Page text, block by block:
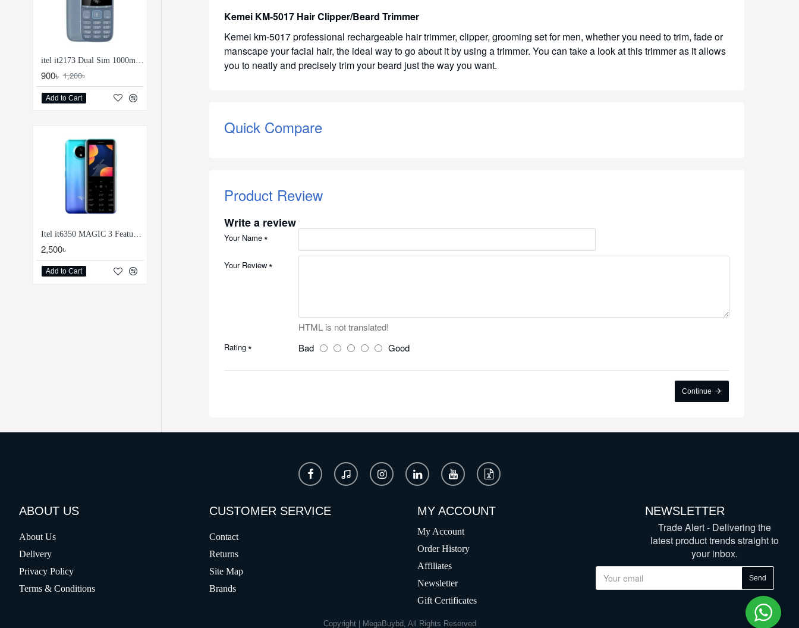
itel it2173 Dual Sim 1000mAh Feature Phone
900৳ 1,200৳
Add to Cart
2,500৳
Add to Cart
Kemei KM-5017 Hair Clipper/Beard Trimmer
Kemei km-5017 professional rechargeable hair trimmer, clipper, grooming set for men, whether you need to trim, fade or
manscape your facial hair, the ideal way to go about it by using a trimmer. You can take a look at this trimmer as it allows
you to neatly and precisely trim your beard just the way you want.
Quick Compare
Product Review
Write a review
Your Name
Your Review
HTML is not translated!
Rating Bad Good
Continue
ABOUT US
About Us
Delivery
Privacy Policy
Terms & Conditions
CUSTOMER SERVICE
Contact
Returns
Site Map
Brands
MY ACCOUNT
My Account
Order History
Affiliates
Newsletter
Gift Certificates
NEWSLETTER
Trade Alert - Delivering the
latest product trends straight to
your inbox.
Send
Copyright | MegaBuybd, All Rights Reserved